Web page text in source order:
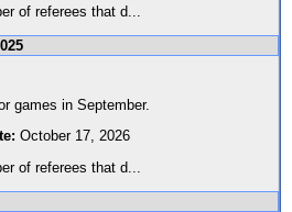
of referees that d
games in September.
October 17, 2026
of referees that d